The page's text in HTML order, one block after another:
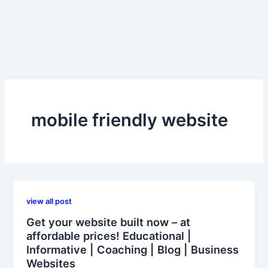
mobile friendly website
view all post
Get your website built now – at
affordable prices! Educational |
Informative | Coaching | Blog | Business
Websites